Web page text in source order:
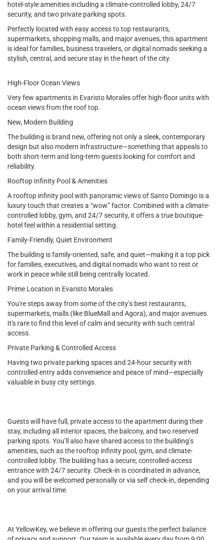
hotel-style amenities including a climate-controlled lobby, 24/7
security, and two private parking spots.
Perfectly located with easy access to top restaurants,
supermarkets, shopping malls, and major avenues, this apartment
is ideal for families, business travelers, or digital nomads seeking a
stylish, central, and secure stay in the heart of the city.
High-Floor Ocean Views
Very few apartments in Evaristo Morales offer high-floor units with
ocean views from the roof top.
New, Modern Building
The building is brand new, offering not only a sleek, contemporary
design but also modern infrastructure—something that appeals to
both short-term and long-term guests looking for comfort and
reliability.
Rooftop Infinity Pool & Amenities
A rooftop infinity pool with panoramic views of Santo Domingo is a
luxury touch that creates a “wow” factor. Combined with a climate-
controlled lobby, gym, and 24/7 security, it offers a true boutique-
hotel feel within a residential setting.
Family-Friendly, Quiet Environment
The building is family-oriented, safe, and quiet—making it a top pick
for families, executives, and digital nomads who want to rest or
work in peace while still being centrally located.
Prime Location in Evaristo Morales
You're steps away from some of the city’s best restaurants,
supermarkets, malls (like BlueMall and Agora), and major avenues.
It's rare to find this level of calm and security with such central
access.
Private Parking & Controlled Access
Having two private parking spaces and 24-hour security with
controlled entry adds convenience and peace of mind—especially
valuable in busy city settings.
Guests will have full, private access to the apartment during their
stay, including all interior spaces, the balcony, and two reserved
parking spots. You’ll also have shared access to the building’s
amenities, such as the rooftop infinity pool, gym, and climate-
controlled lobby. The building has a secure, controlled-access
entrance with 24/7 security. Check-in is coordinated in advance,
and you will be welcomed personally or via self check-in, depending
on your arrival time.
At YellowKey, we believe in offering our guests the perfect balance